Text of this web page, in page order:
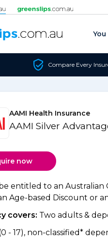
You
Compare Every
AAMI Health Insurance
AAMI Silver
now
entitled to an
Age-based Discount or
covers: Two adults &
- 17), non-classified*